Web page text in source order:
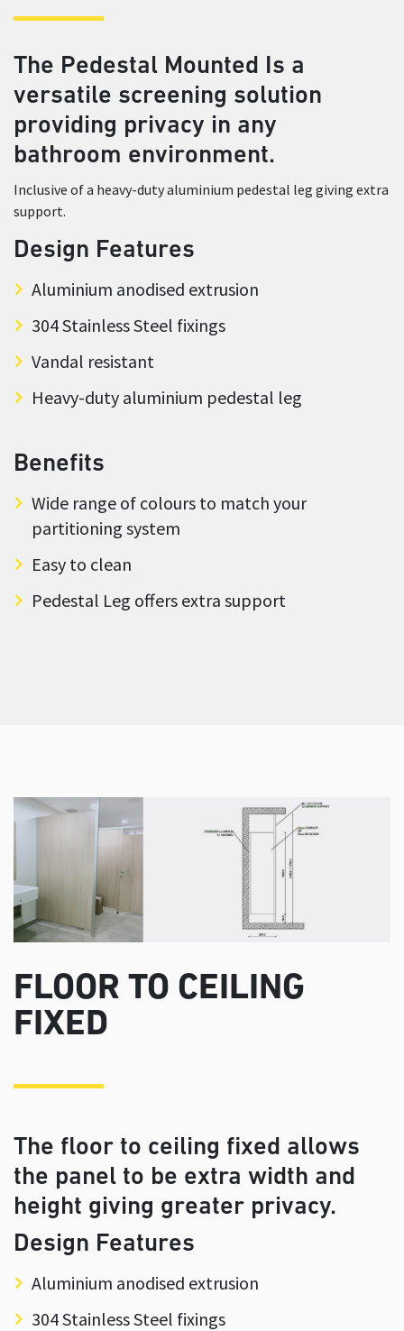
The Pedestal Mounted Is a
versatile screening solution
providing privacy in any
bathroom environment.
Inclusive of a heavy-duty aluminium pedestal leg giving extra
support.
Design Features
Aluminium anodised extrusion
304 Stainless Steel fixings
Vandal resistant
Heavy-duty aluminium pedestal leg
Benefits
Wide range of colours to match your
partitioning system
Easy to clean
Pedestal Leg offers extra support
FLOOR TO CEILING
FIXED
The floor to ceiling fixed allows
the panel to be extra width and
height giving greater privacy.
Design Features
Aluminium anodised extrusion
304 Stainless Steel fixings